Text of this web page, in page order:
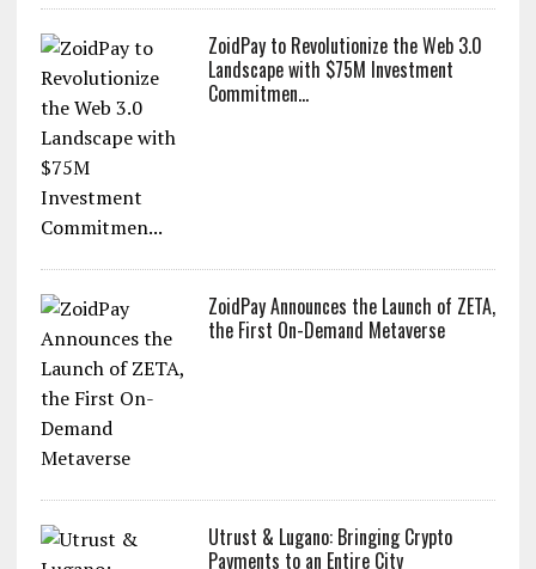
ZoidPay to Revolutionize the Web 3.0
Landscape with $75M Investment
Commitmen...
ZoidPay Announces the Launch of ZETA,
the First On-Demand Metaverse
Utrust & Lugano: Bringing Crypto
Payments to an Entire City